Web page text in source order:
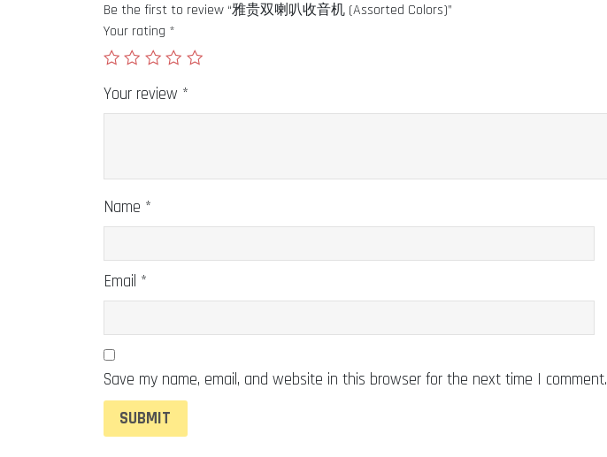
Be the first to review “雅贵双喇叭收音机 (Assorted Colors)”
Your rating *
Your review *
Name *
Email *
Save my name, email, and website in this browser for the next time I comment.